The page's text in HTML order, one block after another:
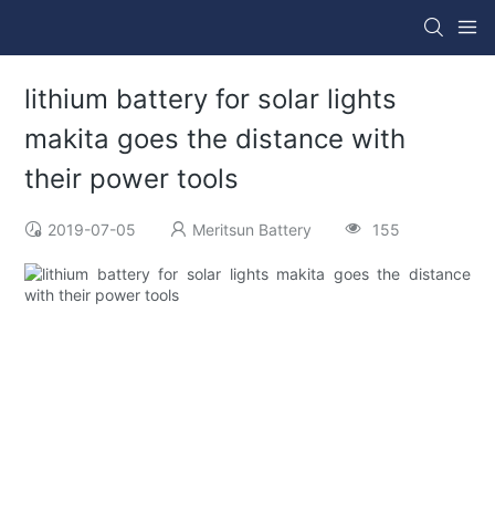
lithium battery for solar lights
makita goes the distance with
their power tools
2019-07-05 Meritsun Battery 155